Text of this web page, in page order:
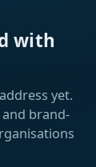
with
yet.
brand-